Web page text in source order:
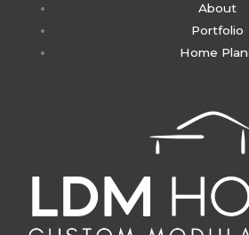
a
g
r
a
m
About
Portfolio
Home